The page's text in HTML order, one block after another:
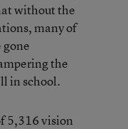
without the
many of
gone
the
in school.
5,316 vision